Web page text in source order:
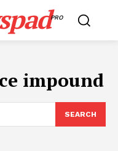
PRO
impound
SEARCH